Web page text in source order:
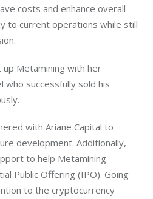
costs and enhance overall
to current operations while still
up Metamining with her
who successfully sold his
with Ariane Capital to
development. Additionally,
to help Metamining
Public Offering (IPO). Going
to the cryptocurrency